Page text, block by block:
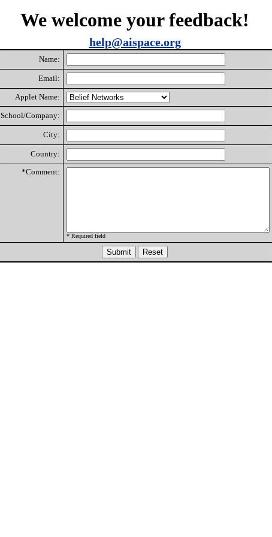
We welcome your feedback!
help@aispace.org
Name:
Email:
Applet Name:
School/Company:
City:
Country:
*Comment:
* Required field